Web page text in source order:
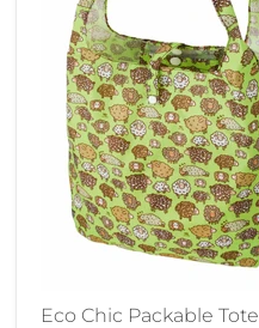
Eco Chic Packable Tote